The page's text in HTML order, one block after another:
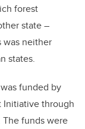
forest
state –
was neither
states.
funded by
Initiative through
The funds were